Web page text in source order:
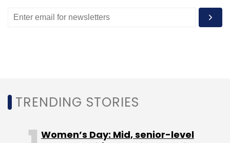
TRENDING STORIES
Women’s Day: Mid, senior-level